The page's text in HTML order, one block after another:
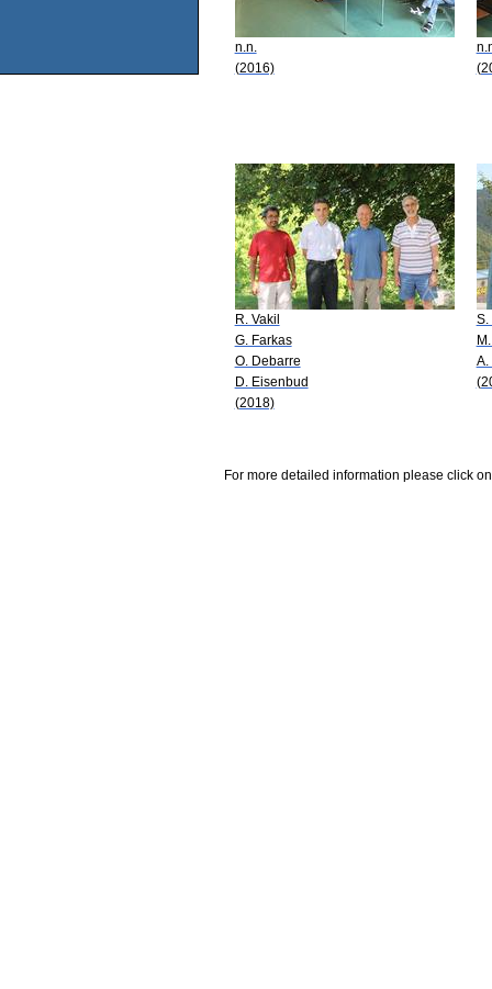
n.n.
(2016)
R. Vakil
G. Farkas
O. Debarre
D. Eisenbud
(2018)
S.
A.
For more detailed information please click